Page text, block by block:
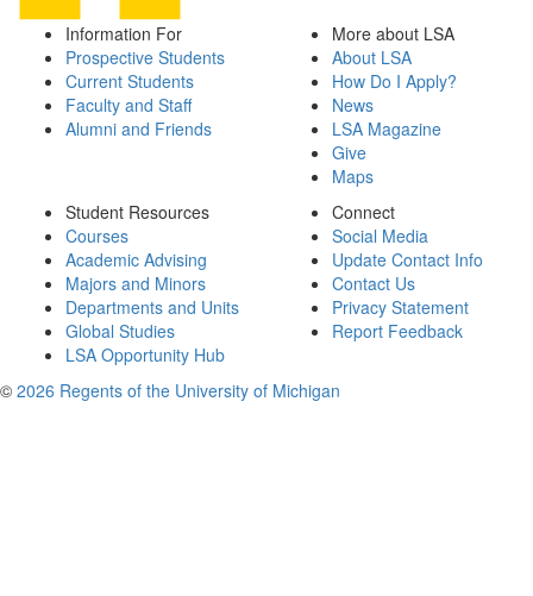
Information For
Prospective Students
Current Students
Faculty and Staff
Alumni and Friends
More about LSA
About LSA
How Do I Apply?
News
LSA Magazine
Give
Maps
Student Resources
Courses
Academic Advising
Majors and Minors
Departments and Units
Global Studies
LSA Opportunity Hub
Connect
Social Media
Update Contact Info
Contact Us
Privacy Statement
Report Feedback
© 2026 Regents of the University of Michigan